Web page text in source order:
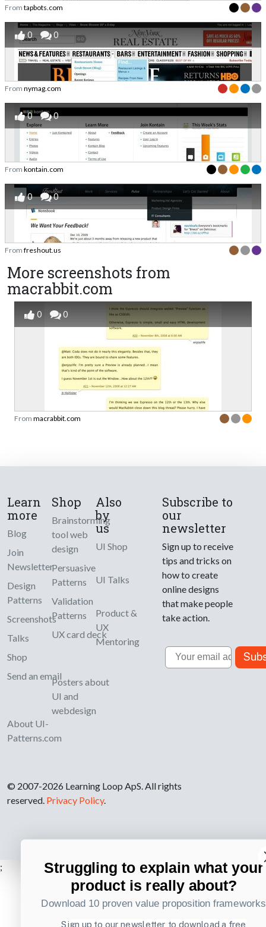
From tapbots.com
0 0
From nymag.com
0 0
From kontain.com
0 0
From freshout.us
More screenshots from
macrabbit.com
0 0
From macrabbit.com
Learn
more
Blog
Join
Newsletter
Design
Patterns
Screenshots
Talks
Shop
Send an email
About UI-
Patterns.com
Shop
Brainstorming
tool web
design
Persuasive
Patterns
Validation
Patterns
UX card deck
Posters about
UI and
webdesign
Also
by
us
UI Shop
UI Talks
Product &
UX
Mentoring
Subscribe to
our
newsletter
Sign up to receive
tips and tricks on
how to create
online designs
that make people
take action.
Email
© 2007-2026 Learning Loop ApS. All rights
reserved. Privacy Policy.
;
Struggling to explain what your
product is really about?
Download 10 proven value proposition frameworks
Sign up to our newsletter to download a free